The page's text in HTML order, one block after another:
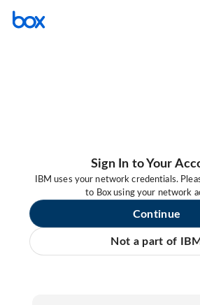
Sign In to Your
IBM uses your network credentials.
to Box using your network
Continue
Not a part of IBM